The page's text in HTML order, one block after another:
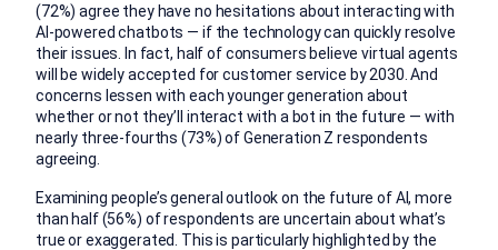
(72%) agree they have no hesitations about interacting with
AI-powered chatbots — if the technology can quickly resolve
their issues. In fact, half of consumers believe virtual agents
will be widely accepted for customer service by 2030. And
concerns lessen with each younger generation about
whether or not they’ll interact with a bot in the future — with
nearly three-fourths (73%) of Generation Z respondents
agreeing.
Examining people’s general outlook on the future of AI, more
than half (56%) of respondents are uncertain about what’s
true or exaggerated. This is particularly highlighted by the